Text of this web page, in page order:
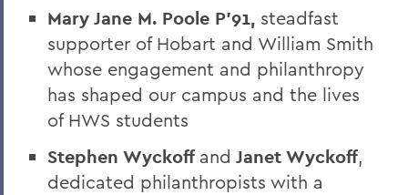
Mary Jane M. Poole P'91, steadfast
supporter of Hobart and William Smith
whose engagement and philanthropy
has shaped our campus and the lives
of HWS students
Stephen Wyckoff and Janet Wyckoff,
dedicated philanthropists with a